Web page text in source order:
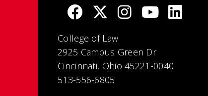
College of Law
2925 Campus Green Dr
Cincinnati, Ohio 45221-0040
513-556-6805